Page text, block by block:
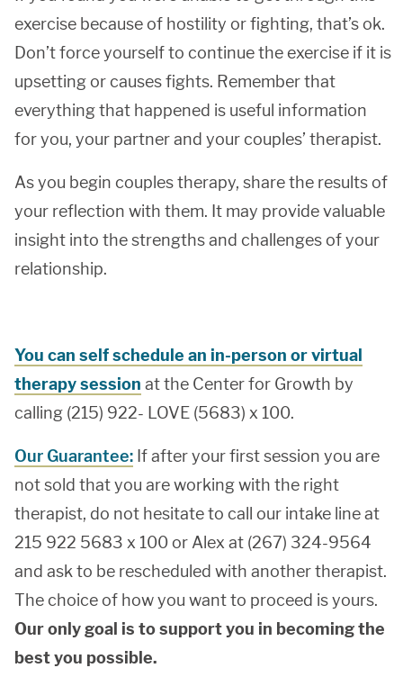
exercise because of hostility or fighting, that’s ok.
Don’t force yourself to continue the exercise if it is
upsetting or causes fights. Remember that
everything that happened is useful information
for you, your partner and your couples’ therapist.
As you begin couples therapy, share the results of
your reflection with them. It may provide valuable
insight into the strengths and challenges of your
relationship.
You can self schedule an in-person or virtual
therapy session at the Center for Growth by
calling (215) 922- LOVE (5683) x 100.
Our Guarantee: If after your first session you are
not sold that you are working with the right
therapist, do not hesitate to call our intake line at
215 922 5683 x 100 or Alex at (267) 324-9564
and ask to be rescheduled with another therapist.
The choice of how you want to proceed is yours.
Our only goal is to support you in becoming the
best you possible.